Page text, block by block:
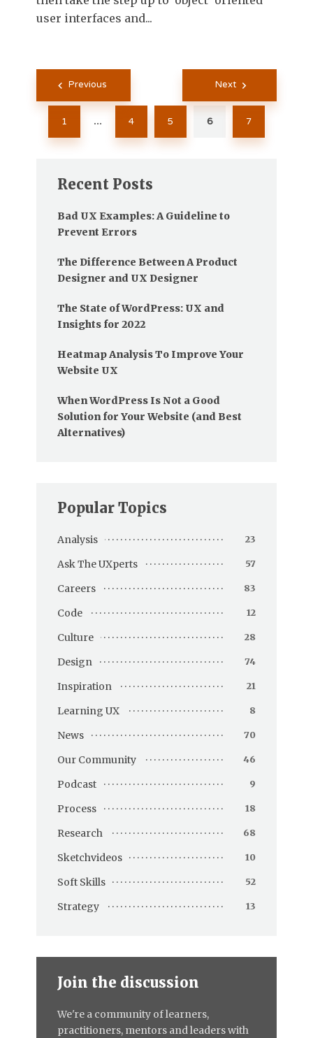
user interfaces and...
Recent Posts
Bad UX Examples: A Guideline to
Prevent Errors
The Difference Between A Product
Designer and UX Designer
The State of WordPress: UX and
Insights for 2022
Heatmap Analysis To Improve Your
Website UX
When WordPress Is Not a Good
Solution for Your Website (and Best
Alternatives)
Popular Topics
Analysis 23
Ask The UXperts 57
Careers 83
Code 12
Culture 28
Design 74
Inspiration 21
Learning UX 8
News 70
Our Community 46
Podcast 9
Process 18
Research 68
Sketchvideos 10
Soft Skills 52
Strategy 13
Join the discussion
We're a community of learners,
practitioners, mentors and leaders with
Posts
pagination
Previous
1 … 4 5 6 7
Next